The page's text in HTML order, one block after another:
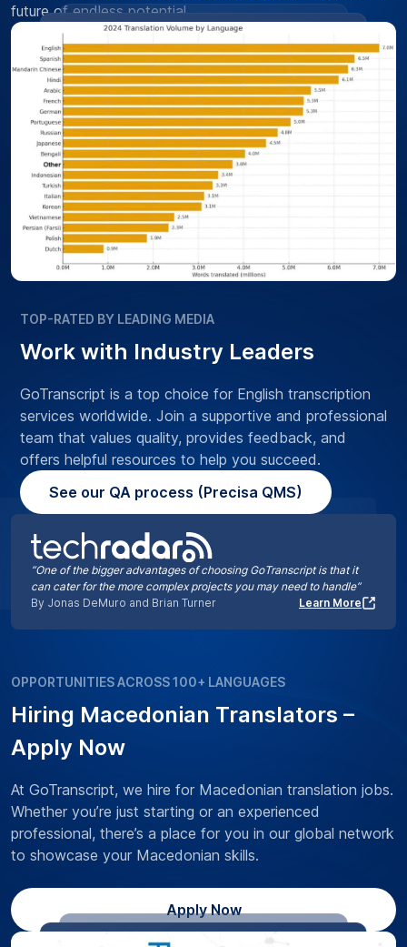
future of endless potential.
“One of the bigger advantages of choosing GoTranscript is that it
can cater for the more complex projects you may need to handle”
By Jonas DeMuro and Brian Turner
Learn More
TOP-RATED BY LEADING MEDIA
Work with Industry Leaders
GoTranscript is a top choice for English transcription
services worldwide. Join a supportive and professional
team that values quality, provides feedback, and
offers helpful resources to help you succeed.
See our QA process (Precisa QMS)
OPPORTUNITIES ACROSS 100+ LANGUAGES
Hiring Macedonian Translators –
Apply Now
At GoTranscript, we hire for Macedonian translation jobs.
Whether you’re just starting or an experienced
professional, there’s a place for you in our global network
to showcase your Macedonian skills.
Apply Now